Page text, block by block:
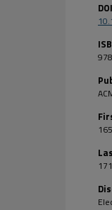
165
171